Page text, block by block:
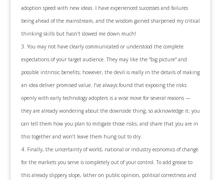
adoption speed with new ideas. I have experienced successes and failures
being ahead of the mainstream, and the wisdom gained sharpened my critical
thinking skills but hasn’t slowed me down much!
You may not have clearly communicated or understood the complete
expectations of your target audience. They may like the “big picture” and
possible intrinsic benefits; however, the devil is really in the details of making
an idea deliver promised value. I’ve always found that exposing the risks
openly with early technology adopters is a wise move for several reasons —
they are already wondering about the downside thing, so acknowledge it; you
can tell them how you plan to mitigate those risks; and share that you are in
this together and won’t leave them hung out to dry.
Finally, the uncertainty of world, national or industry economics of change
for the markets you serve is completely out of your control. To add grease to
this already slippery slope, lather on public opinion, political correctness and